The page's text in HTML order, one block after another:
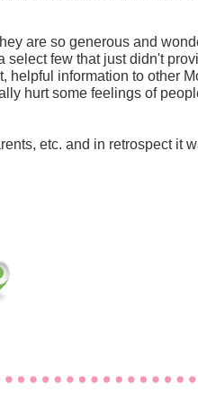
are so generous and
few that just didn't
information to other
hurt some feelings of
etc. and in retrospect it